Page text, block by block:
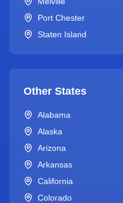
Port Chester
Staten Island
Other States
Alabama
Alaska
Arizona
Arkansas
California
Colorado